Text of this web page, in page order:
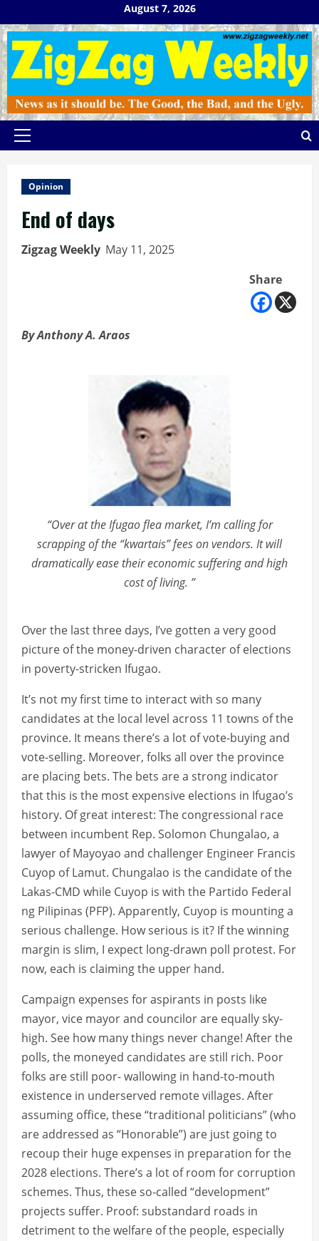
to
content
August 7, 2026
Primary
Opinion
End of days
Zigzag Weekly May 11, 2025
Share
By Anthony A. Araos
“Over at the Ifugao flea market, I’m calling for
scrapping of the “kwartais” fees on vendors. It will
dramatically ease their economic suffering and high
cost of living. ”
Over the last three days, I’ve gotten a very good
picture of the money-driven character of elections
in poverty-stricken Ifugao.
It’s not my first time to interact with so many
candidates at the local level across 11 towns of the
province. It means there’s a lot of vote-buying and
vote-selling. Moreover, folks all over the province
are placing bets. The bets are a strong indicator
that this is the most expensive elections in Ifugao’s
history. Of great interest: The congressional race
between incumbent Rep. Solomon Chungalao, a
lawyer of Mayoyao and challenger Engineer Francis
Cuyop of Lamut. Chungalao is the candidate of the
Lakas-CMD while Cuyop is with the Partido Federal
ng Pilipinas (PFP). Apparently, Cuyop is mounting a
serious challenge. How serious is it? If the winning
margin is slim, I expect long-drawn poll protest. For
now, each is claiming the upper hand.
Campaign expenses for aspirants in posts like
mayor, vice mayor and councilor are equally sky-
high. See how many things never change! After the
polls, the moneyed candidates are still rich. Poor
folks are still poor- wallowing in hand-to-mouth
existence in underserved remote villages. After
assuming office, these “traditional politicians” (who
are addressed as “Honorable”) are just going to
recoup their huge expenses in preparation for the
2028 elections. There’s a lot of room for corruption
schemes. Thus, these so-called “development”
projects suffer. Proof: substandard roads in
detriment to the welfare of the people, especially